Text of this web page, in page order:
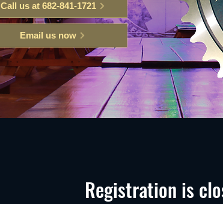
Registration is
Email us now
Call us at 682-841-1721